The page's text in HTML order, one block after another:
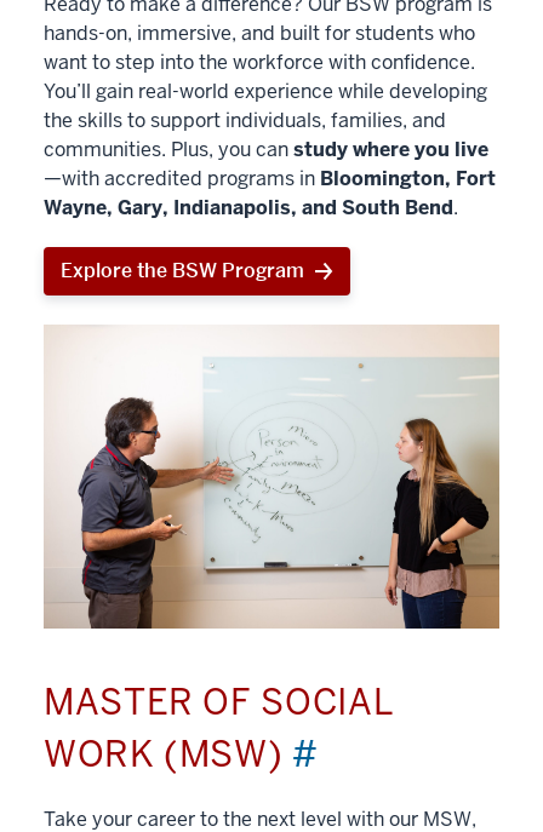
hands-on, immersive, and built for students who
want to step into the workforce with confidence.
You’ll gain real-world experience while developing
the skills to support individuals, families, and
communities. Plus, you canstudy where you live
—with accredited programs in Bloomington, Fort
Wayne, Gary, Indianapolis, and South Bend.
Explore the BSW Program
MASTER OF SOCIAL
WORK (MSW) #
Take your career to the next level with our MSW,